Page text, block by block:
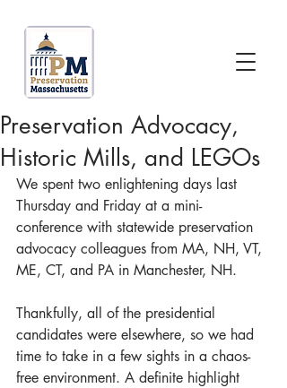
Preservation Advocacy,
Historic Mills, and LEGOs
We spent two enlightening days last
Thursday and Friday at a mini-
conference with statewide preservation
advocacy colleagues from MA, NH, VT,
ME, CT, and PA in Manchester, NH.
Thankfully, all of the presidential
candidates were elsewhere, so we had
time to take in a few sights in a chaos-
free environment. A definite highlight